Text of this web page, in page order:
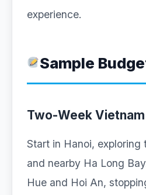
experience.
Sample
Two-Week
Start in Hanoi, exploring
and nearby Ha Long
Hue and Hoi An,